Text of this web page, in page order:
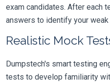
exam candidates. After each
answers to identify your
Realistic Mock
Dumpstech's smart testing
tests to develop familiarity